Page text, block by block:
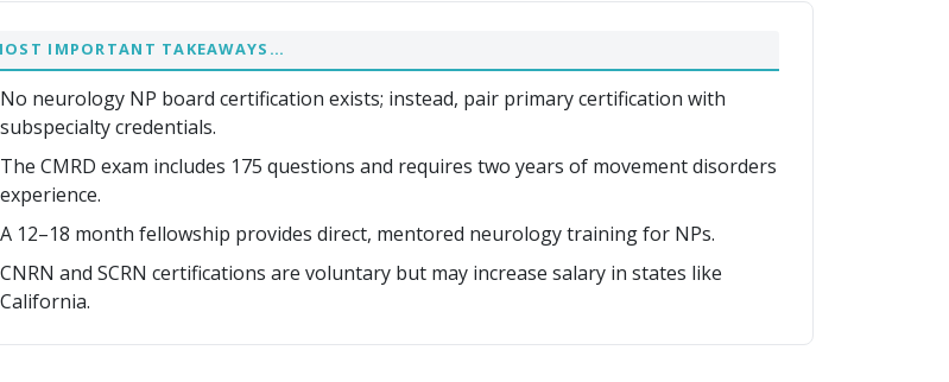
IMPORTANT TAKEAWAYS…
No neurology NP board certification exists; instead, pair primary certification with
subspecialty credentials.
The CMRD exam includes 175 questions and requires two years of movement disorders
experience.
A 12–18 month fellowship provides direct, mentored neurology training for NPs.
CNRN and SCRN certifications are voluntary but may increase salary in states like
California.